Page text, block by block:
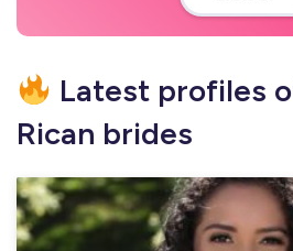
Latest profiles
Rican brides